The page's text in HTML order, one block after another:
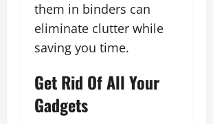
them in binders can
eliminate clutter while
saving you time.
Get Rid Of All Your
Gadgets